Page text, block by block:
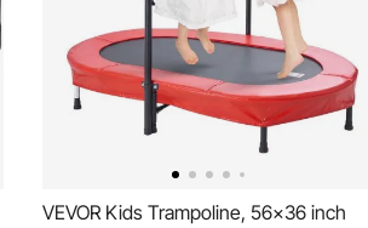
VEVOR Kids Trampoline, 56x36 inch